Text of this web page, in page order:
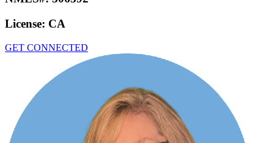
License: CA
GET CONNECTED